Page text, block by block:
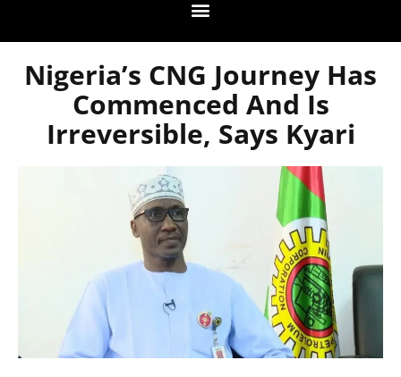
Nigeria’s CNG Journey Has
Commenced And Is
Irreversible, Says Kyari